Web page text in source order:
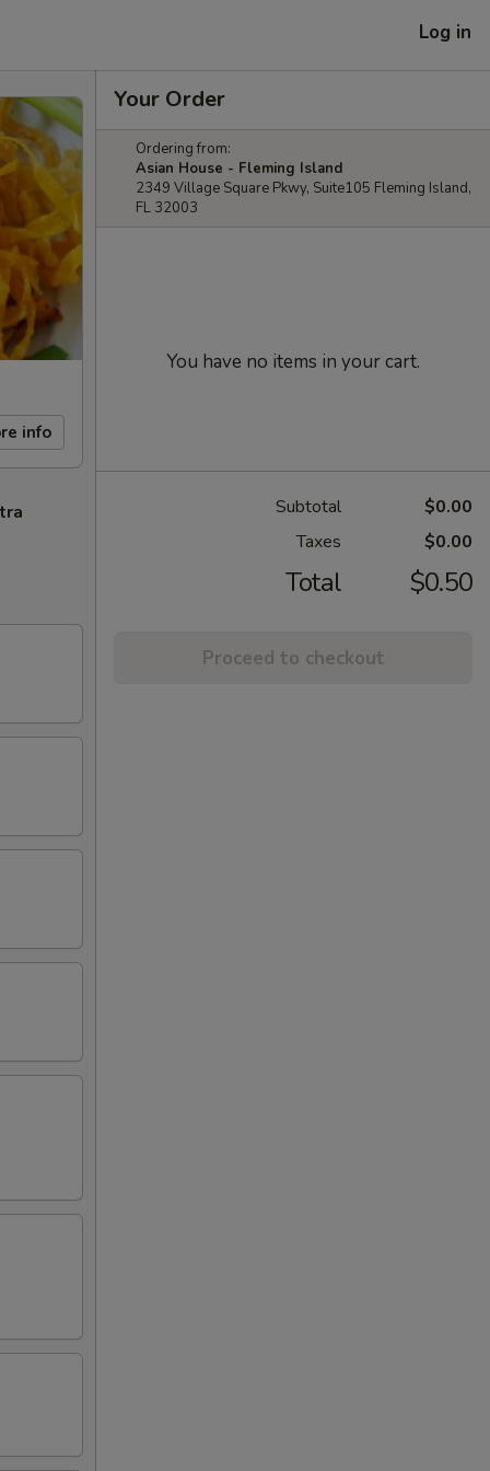
Log in
info
Your Order
Ordering from:
Asian House - Fleming Island
2349 Village Square Pkwy, Suite105 Fleming Island,
FL 32003
You have no items in your cart.
Subtotal
$0.00
Taxes
$0.00
Total $0.50
Proceed to checkout